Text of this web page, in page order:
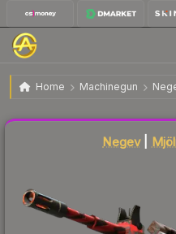
Home Machinegun
Negev | Mjölnir Well-Worn
Negev|